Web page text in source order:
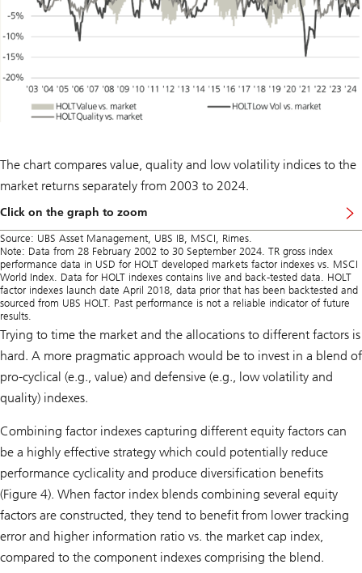
The chart compares value, quality and low volatility indices to the
market returns separately from 2003 to 2024.
Click on the graph to zoom
Source: UBS Asset Management, UBS IB, MSCI, Rimes.
Note: Data from 28 February 2002 to 30 September 2024. TR gross index
performance data in USD for HOLT developed markets factor indexes vs. MSCI
World Index. Data for HOLT indexes contains live and back-tested data. HOLT
factor indexes launch date April 2018, data prior that has been backtested and
sourced from UBS HOLT. Past performance is not a reliable indicator of future
results.
Trying to time the market and the allocations to different factors is
hard. A more pragmatic approach would be to invest in a blend of
pro-cyclical (e.g., value) and defensive (e.g., low volatility and
quality) indexes.
Combining factor indexes capturing different equity factors can
be a highly effective strategy which could potentially reduce
performance cyclicality and produce diversification benefits
(Figure 4). When factor index blends combining several equity
factors are constructed, they tend to benefit from lower tracking
error and higher information ratio vs. the market cap index,
compared to the component indexes comprising the blend.